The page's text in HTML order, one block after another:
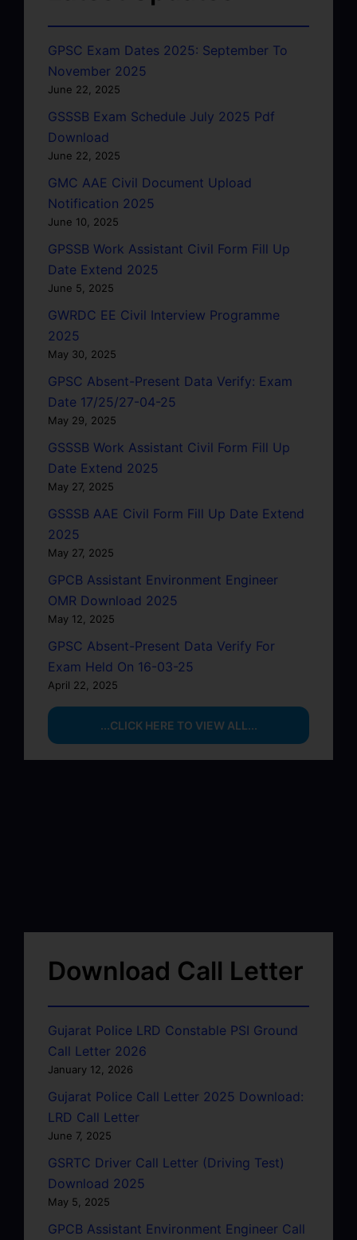
GPSC Exam Dates 2025: September To
November 2025
June 22, 2025
GSSSB Exam Schedule July 2025 Pdf
Download
June 22, 2025
GMC AAE Civil Document Upload
Notification 2025
June 10, 2025
GPSSB Work Assistant Civil Form Fill Up
Date Extend 2025
June 5, 2025
GWRDC EE Civil Interview Programme
2025
May 30, 2025
GPSC Absent-Present Data Verify: Exam
Date 17/25/27-04-25
May 29, 2025
GSSSB Work Assistant Civil Form Fill Up
Date Extend 2025
May 27, 2025
GSSSB AAE Civil Form Fill Up Date Extend
2025
May 27, 2025
GPCB Assistant Environment Engineer
OMR Download 2025
May 12, 2025
GPSC Absent-Present Data Verify For
Exam Held On 16-03-25
April 22, 2025
...CLICK HERE TO VIEW ALL...
Download Call Letter
Gujarat Police LRD Constable PSI Ground
Call Letter 2026
January 12, 2026
Gujarat Police Call Letter 2025 Download:
LRD Call Letter
June 7, 2025
GSRTC Driver Call Letter (Driving Test)
Download 2025
May 5, 2025
GPCB Assistant Environment Engineer Call